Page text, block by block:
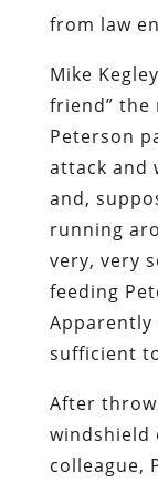
from law
Mike
friend”
Peterson
attack and
and,
running
very, very
feeding
Apparently
sufficient
After
windshield
colleague,